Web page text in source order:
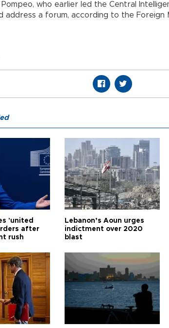
Pompeo, who earlier led the Central
address a forum, according to the Foreign
'united
after
rush
Lebanon’s Aoun urges
indictment over 2020
blast